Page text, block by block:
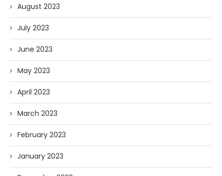
August 2023
July 2023
June 2023
May 2023
April 2023
March 2023
February 2023
January 2023